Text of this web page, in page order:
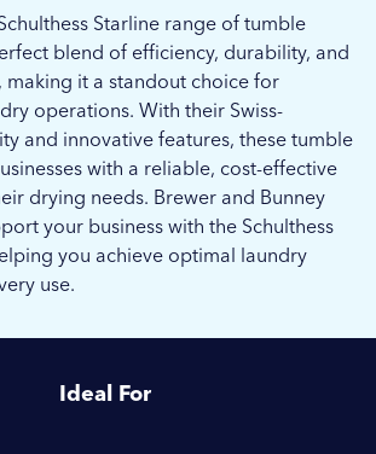
Starline range of tumble
blend of efficiency, durability, and
making it a standout choice for
operations. With their Swiss-
and innovative features, these tumble
with a reliable, cost-effective
drying needs. Brewer and Bunney
your business with the Schulthess
you achieve optimal laundry
use.
Ideal For